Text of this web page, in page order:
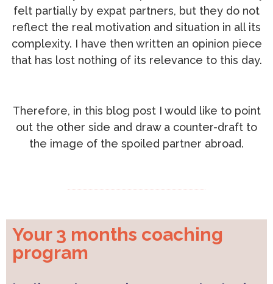
felt partially by expat partners, but they do not
reflect the real motivation and situation in all its
complexity. I have then written an opinion piece
that has lost nothing of its relevance to this day.
Therefore, in this blog post I would like to point
out the other side and draw a counter-draft to
the image of the spoiled partner abroad.
Your 3 months coaching
program